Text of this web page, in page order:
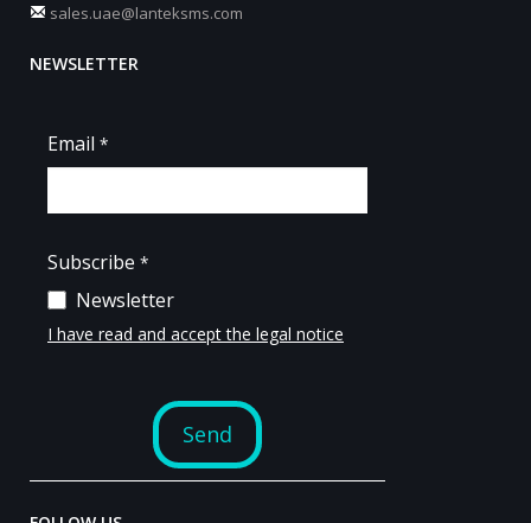
sales.uae@lanteksms.com
NEWSLETTER